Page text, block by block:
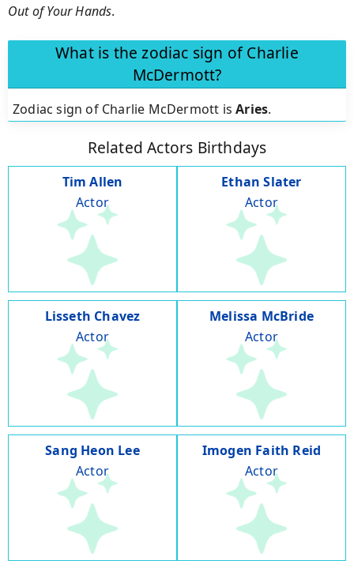
Out of Your Hands.
What is the zodiac sign of Charlie
McDermott?
Zodiac sign of Charlie McDermott isAries.
Related Actors Birthdays
Tim Allen
Actor
Ethan Slater
Actor
Lisseth Chavez
Actor
Melissa McBride
Actor
Sang Heon Lee
Actor
Imogen Faith Reid
Actor